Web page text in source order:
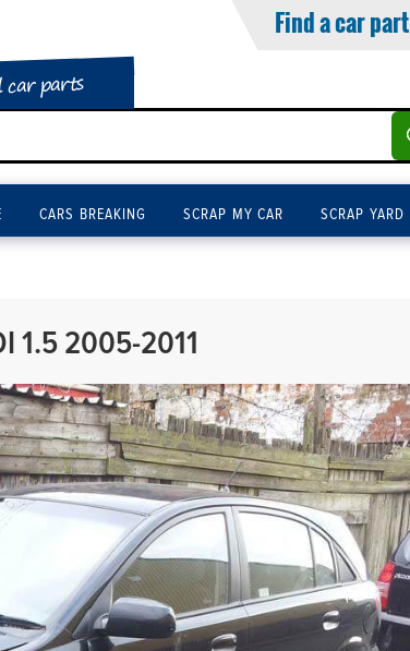
Find a car part
car parts
CARS BREAKING SCRAP MY CAR SCRAP YARD
1.5 2005-2011